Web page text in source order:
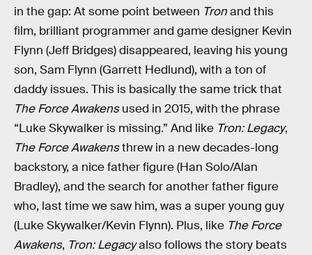
in the gap: At some point between Tronand this
film, brilliant programmer and game designer Kevin
Flynn (Jeff Bridges) disappeared, leaving his young
son, Sam Flynn (Garrett Hedlund), with a ton of
daddy issues. This is basically the same trick that
The Force Awakensused in 2015, with the phrase
“Luke Skywalker is missing.” And like Tron: Legacy,
The Force Awakensthrew in a new decades-long
backstory, a nice father figure (Han Solo/Alan
Bradley), and the search for another father figure
who, last time we saw him, was a super young guy
(Luke Skywalker/Kevin Flynn). Plus, like The Force
Awakens, Tron: Legacyalso follows the story beats